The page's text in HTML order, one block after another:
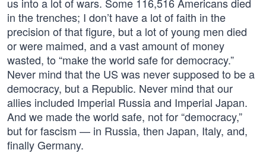
in the trenches; I don’t have a lot of faith in the
precision of that figure, but a lot of young men died
or were maimed, and a vast amount of money
wasted, to “make the world safe for democracy.”
Never mind that the US was never supposed to be a
democracy, but a Republic. Never mind that our
allies included Imperial Russia and Imperial Japan.
And we made the world safe, not for “democracy,”
but for fascism — in Russia, then Japan, Italy, and,
finally Germany.